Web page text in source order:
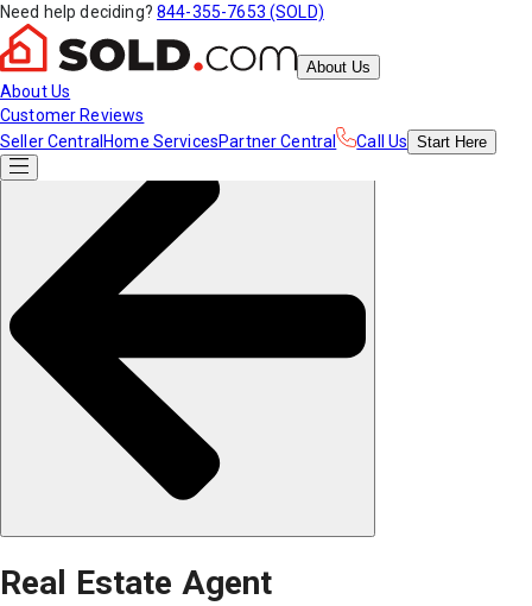
Need help deciding? 844-355-7653 (SOLD)
About Us
About Us
Customer Reviews
Seller Central Home ServicesPartner Central Call Us Start Here
Real Estate Agent